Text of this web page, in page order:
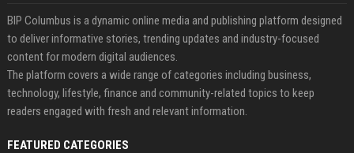
BIP Columbus is a dynamic online media and publishing platform designed
to deliver informative stories, trending updates and industry-focused
content for modern digital audiences.
The platform covers a wide range of categories including business,
technology, lifestyle, finance and community-related topics to keep
readers engaged with fresh and relevant information.
FEATURED CATEGORIES